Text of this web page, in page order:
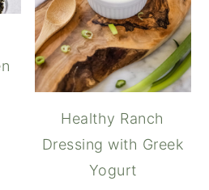
Healthy Ranch
Dressing with Greek
Yogurt